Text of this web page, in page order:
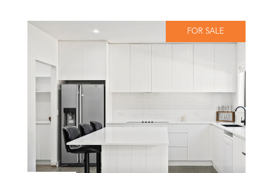
FOR SALE